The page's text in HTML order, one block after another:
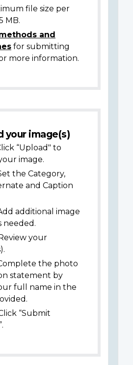
file size per
MB.
and
for submitting
more information.
your image(s)
“Upload" to
image.
the Category,
and Caption
additional image
needed.
Review your
the photo
statement by
full name in the
“Submit